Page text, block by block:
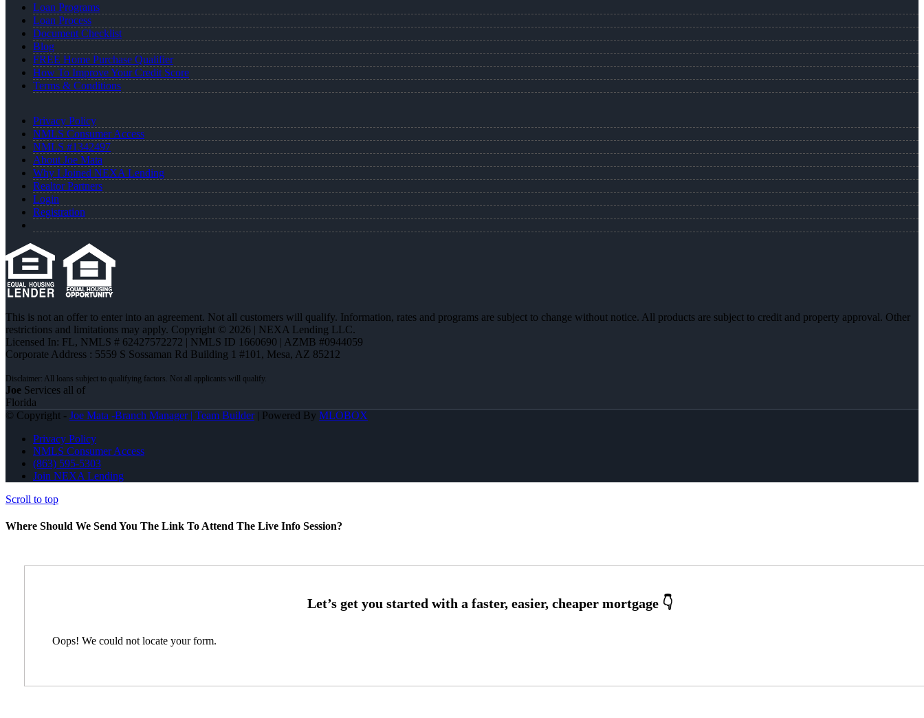
Loan Programs
Loan Process
Document Checklist
Blog
FREE Home Purchase Qualifier
How To Improve Your Credit Score
Terms & Conditions
Privacy Policy
NMLS Consumer Access
NMLS #1342497
About Joe Mata
Why I Joined NEXA Lending
Realtor Partners
Login
Registration
This is not an offer to enter into an agreement. Not all customers will qualify. Information, rates and programs are subject to change without notice. All products are subject to credit and property approval. Other
restrictions and limitations may apply. Copyright © 2026 | NEXA Lending LLC.
Licensed In: FL, NMLS # 62427572272 | NMLS ID 1660690 | AZMB #0944059
Corporate Address : 5559 S Sossaman Rd Building 1 #101, Mesa, AZ 85212
Joe Services all of
Florida
© Copyright - Joe Mata -Branch Manager | Team Builder| Powered By MLOBOX
Privacy Policy
NMLS Consumer Access
(863) 595-5303
Join NEXA Lending
Scroll to top
Where Should We Send You The Link To Attend The Live Info Session?
Oops! We could not locate your form.